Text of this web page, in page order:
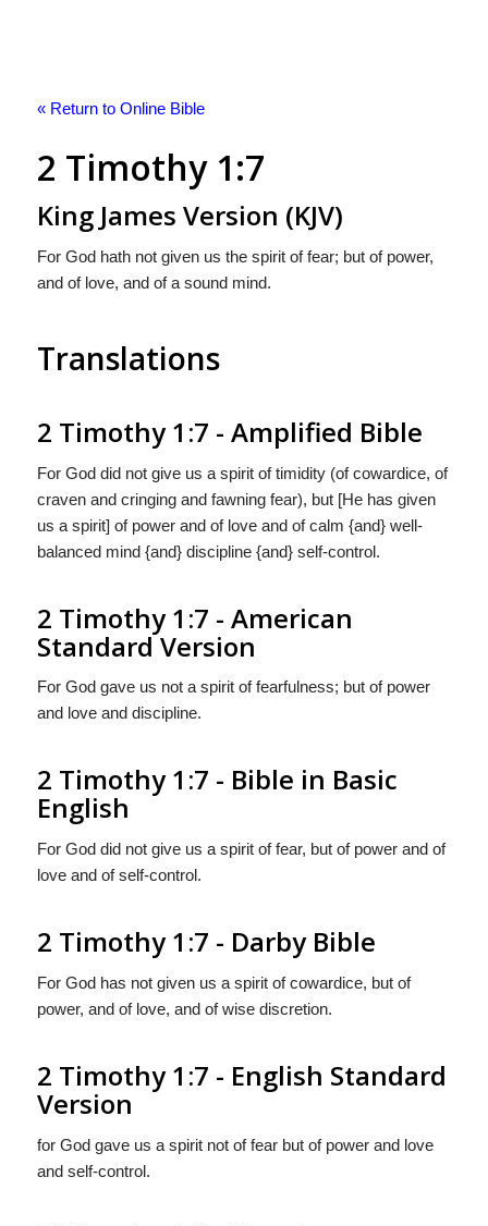
« Return to Online Bible
2 Timothy 1:7
King James Version (KJV)
For God hath not given us the spirit of fear; but of power,
and of love, and of a sound mind.
Translations
2 Timothy 1:7 - Amplified Bible
For God did not give us a spirit of timidity (of cowardice, of
craven and cringing and fawning fear), but [He has given
us a spirit] of power and of love and of calm {and} well-
balanced mind {and} discipline {and} self-control.
2 Timothy 1:7 - American
Standard Version
For God gave us not a spirit of fearfulness; but of power
and love and discipline.
2 Timothy 1:7 - Bible in Basic
English
For God did not give us a spirit of fear, but of power and of
love and of self-control.
2 Timothy 1:7 - Darby Bible
For God has not given us a spirit of cowardice, but of
power, and of love, and of wise discretion.
2 Timothy 1:7 - English Standard
Version
for God gave us a spirit not of fear but of power and love
and self-control.